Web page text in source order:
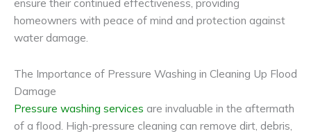
ensure their continued effectiveness, providing
homeowners with peace of mind and protection against
water damage.
The Importance of Pressure Washing in Cleaning Up Flood
Damage
Pressure washing services are invaluable in the aftermath
of a flood. High-pressure cleaning can remove dirt, debris,